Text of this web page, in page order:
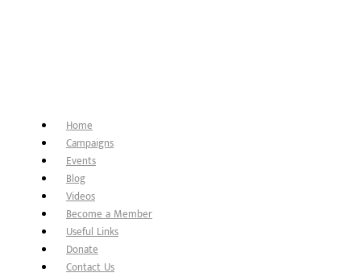
Home
Campaigns
Events
Blog
Videos
Become a Member
Useful Links
Donate
Contact Us